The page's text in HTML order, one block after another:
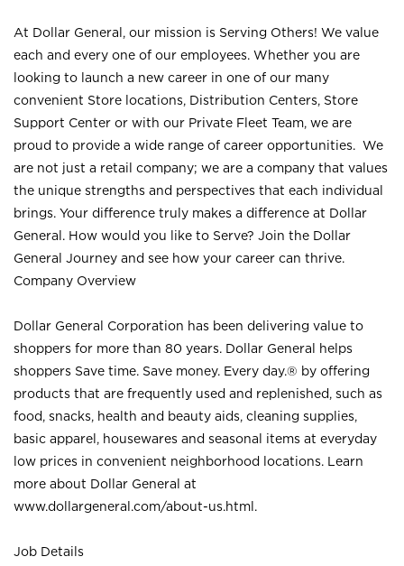
At Dollar General, our mission is Serving Others! We value
each and every one of our employees. Whether you are
looking to launch a new career in one of our many
convenient Store locations, Distribution Centers, Store
Support Center or with our Private Fleet Team, we are
proud to provide a wide range of career opportunities. We
are not just a retail company; we are a company that values
the unique strengths and perspectives that each individual
brings. Your difference truly makes a difference at Dollar
General. How would you like to Serve? Join the Dollar
General Journey and see how your career can thrive.
Company Overview
Dollar General Corporation has been delivering value to
shoppers for more than 80 years. Dollar General helps
shoppers Save time. Save money. Every day.® by offering
products that are frequently used and replenished, such as
food, snacks, health and beauty aids, cleaning supplies,
basic apparel, housewares and seasonal items at everyday
low prices in convenient neighborhood locations. Learn
more about Dollar General at
www.dollargeneral.com/about-us.html .
Job Details